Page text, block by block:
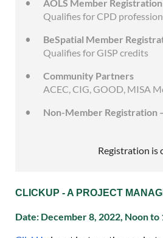
AOLS Member Registration
Qualifies for CPD
BeSpatial Member
Qualifies for GISP credits
Community Partners
ACEC, CIG, GOOD, MISA
Non-Member Registration
Registration is
CLICKUP - A PROJECT
Date: December 8, 2022, Noon to